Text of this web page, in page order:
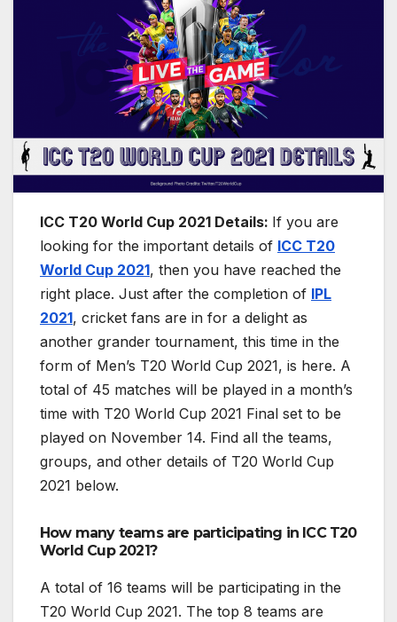
ICC T20 World Cup 2021 Details: If you are
looking for the important details of ICC T20
World Cup 2021, then you have reached the
right place. Just after the completion of IPL
2021, cricket fans are in for a delight as
another grander tournament, this time in the
form of Men’s T20 World Cup 2021, is here. A
total of 45 matches will be played in a month’s
time with T20 World Cup 2021 Final set to be
played on November 14. Find all the teams,
groups, and other details of T20 World Cup
2021 below.
How many teams are participating in ICC T20
World Cup 2021?
A total of 16 teams will be participating in the
T20 World Cup 2021. The top 8 teams are